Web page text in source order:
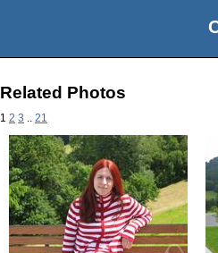
Related Photos
1 2 3 21